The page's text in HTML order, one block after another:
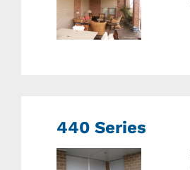
440 Series